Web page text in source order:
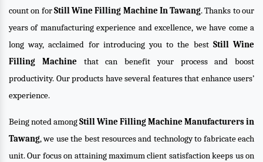
count on forStill Wine Filling Machine In Tawang. Thanks to our
years of manufacturing experience and excellence, we have come a
long way, acclaimed for introducing you to the best Still Wine
Filling Machine that can benefit your process and boost
productivity. Our products have several features that enhance users’
experience.
Being noted amongStill Wine Filling Machine Manufacturers in
Tawang, we use the best resources and technology to fabricate each
unit. Our focus on attaining maximum client satisfaction keeps us on